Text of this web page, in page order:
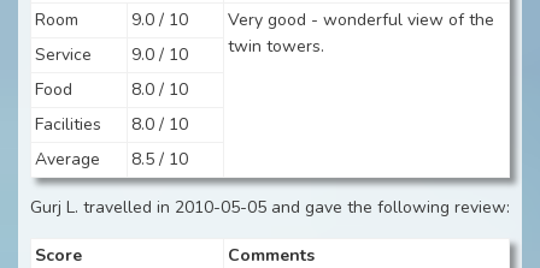
Room
9.0 / 10
Very good - wonderful view of the
twin towers.
Service
9.0 / 10
Food
8.0 / 10
Facilities
8.0 / 10
Average
8.5 / 10
Gurj L. travelled in 2010-05-05 and gave the following review:
Score
Comments